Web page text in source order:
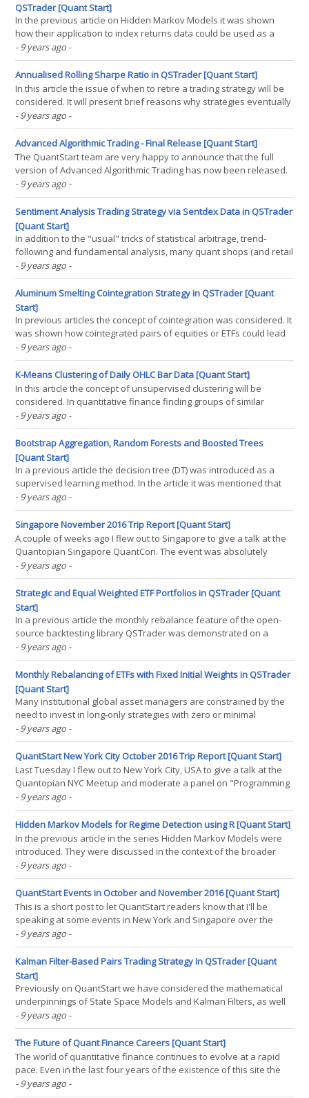
QSTrader [Quant Start]
In the previous article on Hidden Markov Models it was shown
how their application to index returns data could be used as a
mechanism for discovering latent "market regimes". The returns
of the S&P500 were analysed using the R statistical programming
environment. It was seen that(...)
- 9 years ago -
Annualised Rolling Sharpe Ratio in QSTrader [Quant Start]
In this article the issue of when to retire a trading strategy will be
considered. It will present brief reasons why strategies eventually
end up underperforming. It will discuss how this can be measured
over time and then describe an implementation in QSTrader that
provides this functionality. The(...)
- 9 years ago -
Advanced Algorithmic Trading - Final Release [Quant Start]
The QuantStart team are very happy to announce that the full
version of Advanced Algorithmic Trading has now been released.
This brings the total number of pages to 517. To access the full
version customers simply need to follow the download link
received in the original pre-order purchase email. If(...)
- 9 years ago -
Sentiment Analysis Trading Strategy via Sentdex Data in QSTrader
[Quant Start]
In addition to the "usual" tricks of statistical arbitrage, trend-
following and fundamental analysis, many quant shops (and retail
quants!) engage in natural language processing (NLP) techniques
to build systematic strategies. Such techniques fall under the
banner of Sentiment Analysis. In(...)
- 9 years ago -
Aluminum Smelting Cointegration Strategy in QSTrader [Quant
Start]
In previous articles the concept of cointegration was considered. It
was shown how cointegrated pairs of equities or ETFs could lead
to profitable mean-reverting trading opportunities. Two specific
tests were outlined–the Cointegrated Augmented Dickey-Fuller
(CADF) test and the Johansen(...)
- 9 years ago -
K-Means Clustering of Daily OHLC Bar Data [Quant Start]
In this article the concept of unsupervised clustering will be
considered. In quantitative finance finding groups of similar
assets, or regimes in asset price series is extremely useful. It can
aid in the development of filters, or entry and exit rules. This helps
improve profitability for certain(...)
- 9 years ago -
Bootstrap Aggregation, Random Forests and Boosted Trees
[Quant Start]
In a previous article the decision tree (DT) was introduced as a
supervised learning method. In the article it was mentioned that
the real power of DTs lies in their ability to perform extremely well
as predictors when utilised in a statistical ensemble. In this article
it will be shown how(...)
- 9 years ago -
Singapore November 2016 Trip Report [Quant Start]
A couple of weeks ago I flew out to Singapore to give a talk at the
Quantopian Singapore QuantCon. The event was absolutely
fantastic with an incredibly diverse and interesting set of talks. I
gave a talk was on the topic of Hunting For Alpha In Alternative
Data. Here is a brief summary of the trip,(...)
- 9 years ago -
Strategic and Equal Weighted ETF Portfolios in QSTrader [Quant
Start]
In a previous article the monthly rebalance feature of the open-
source backtesting library QSTrader was demonstrated on a
simplistic equities/bonds ETF mix portfolio. In this article new
streamlined code will be presented to allow straightforward
modification of the portfolio weightings. In(...)
- 9 years ago -
Monthly Rebalancing of ETFs with Fixed Initial Weights in QSTrader
[Quant Start]
Many institutional global asset managers are constrained by the
need to invest in long-only strategies with zero or minimal
leverage. This means that their strategies are often highly
correlated to "the market" (usually the S&P500 index). While it is
difficult to minimise this(...)
- 9 years ago -
QuantStart New York City October 2016 Trip Report [Quant Start]
Last Tuesday I flew out to New York City, USA to give a talk at the
Quantopian NYC Meetup and moderate a panel on "Programming
Wars" at the Trading Show New York 2016. Both events were
extremely interesting and I met a lot of great people. I want to
write a brief summary of the trip as it(...)
- 9 years ago -
Hidden Markov Models for Regime Detection using R [Quant Start]
In the previous article in the series Hidden Markov Models were
introduced. They were discussed in the context of the broader
class of Markov Models. They were motivated by the need for
quantitative traders to have the ability to detect market regimes in
order to adjust how their quant strategies(...)
- 9 years ago -
QuantStart Events in October and November 2016 [Quant Start]
This is a short post to let QuantStart readers know that I'll be
speaking at some events in New York and Singapore over the
next couple of months: Wednesday, October 5th 2016, NYC - I'll be
talking about "The Quest for Profitability", along with Seong Lee
who will be talking(...)
- 9 years ago -
Kalman Filter-Based Pairs Trading Strategy In QSTrader [Quant
Start]
Previously on QuantStart we have considered the mathematical
underpinnings of State Space Models and Kalman Filters, as well
as the application of the pykalman library to a pair of ETFs to
dynamically adjust a hedge ratio as a basis for a mean reverting
trading strategy. In this article we will(...)
- 9 years ago -
The Future of Quant Finance Careers [Quant Start]
The world of quantitative finance continues to evolve at a rapid
pace. Even in the last four years of the existence of this site the
market for quant jobs has shifted significantly. In this article we
- 9 years ago -